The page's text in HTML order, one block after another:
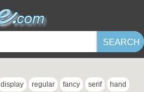
display regular fancy serif hand